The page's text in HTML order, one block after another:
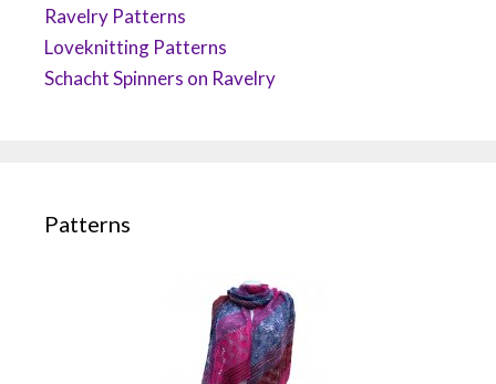
Ravelry Patterns
Loveknitting Patterns
Schacht Spinners on Ravelry
Patterns